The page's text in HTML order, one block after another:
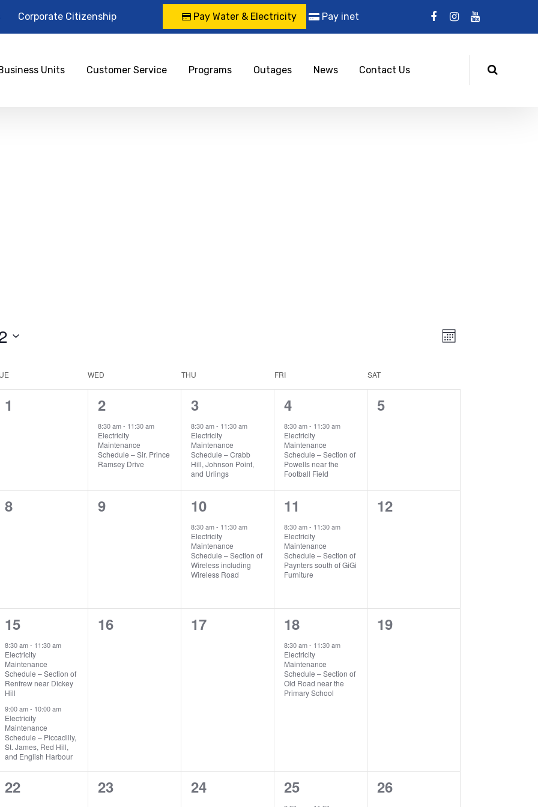
Corporate Citizenship Pay Water & Electricity Pay inet
Units Customer Service Programs Outages News Contact Us
Views
Event
Views
Month
WED THU FRI SAT
0
1
1
event,
2
8:30 am- 11:30 am
Electricity
Maintenance
Schedule – Sir. Prince
Ramsey Drive
1
event,
3
8:30 am- 11:30 am
Electricity
Maintenance
Schedule – Crabb
Hill, Johnson Point,
and Urlings
1
event,
4
8:30 am- 11:30 am
Electricity
Maintenance
Schedule – Section of
Powells near the
Football Field
0
5
0
8
0
9
1
event,
10
8:30 am- 11:30 am
Electricity
Maintenance
Schedule – Section of
Wireless including
Wireless Road
1
event,
11
8:30 am- 11:30 am
Electricity
Maintenance
Schedule – Section of
Paynters south of GiGi
Furniture
0
12
2
events,
15
8:30 am- 11:30 am
Electricity
Maintenance
Schedule – Section of
Renfrew near Dickey
Hill
9:00 am- 10:00 am
Electricity
Maintenance
Schedule – Piccadilly,
St. James, Red Hill,
and English Harbour
0
16
0
17
1
event,
18
8:30 am- 11:30 am
Electricity
Maintenance
Schedule – Section of
Old Road near the
Primary School
0
19
0
22
0
23
0
24
1
25
0
26